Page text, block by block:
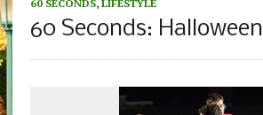
60 SECONDS, LIFESTYLE
60 Seconds: Halloween